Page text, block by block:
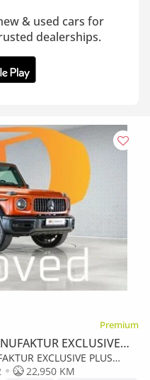
& used cars for
dealerships.
Premium
EXCLUSIVE
EXCLUSIVE PLUS
| AED 8,853 Per Month
22,950 KM